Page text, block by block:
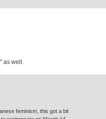
as well.
feminism, this got a bit